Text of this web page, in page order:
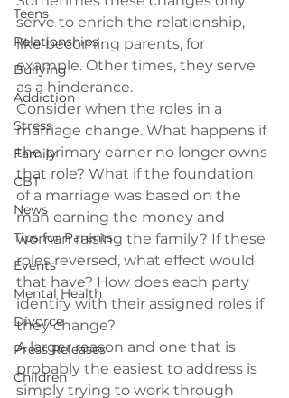
Teens
Relationships
Bullying
Addiction
Stress
Family
CBT
News
Tips for Parents
Events
Mental Health
Divorce
Press Releases
Children
serve to enrich the relationship,
like becoming parents, for
example. Other times, they serve
as a hinderance.
Consider when the roles in a
marriage change. What happens if
the primary earner no longer owns
that role? What if the foundation
of a marriage was based on the
man earning the money and
woman raising the family? If these
roles reversed, what effect would
that have? How does each party
identify with their assigned roles if
they change?
A larger reason and one that is
probably the easiest to address is
simply trying to work through